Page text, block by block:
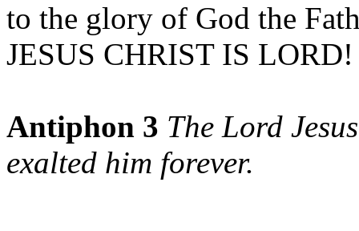
to the glory of God the
JESUS CHRIST IS
Antiphon 3 The Lord
exalted him forever.